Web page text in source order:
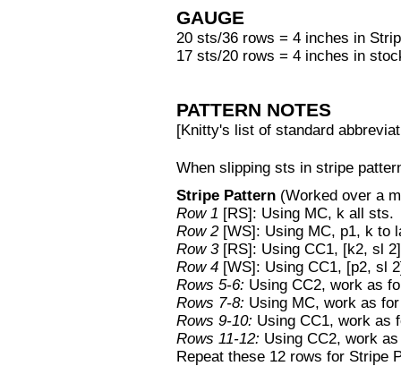
GAUGE
20 sts/36 rows = 4 inches in
17 sts/20 rows = 4 inches in
PATTERN NOTES
[Knitty's list of standard
When slipping sts in stripe
Stripe Pattern (Worked over a
Row 1 [RS]: Using MC, k all sts.
Row 2 [WS]: Using MC, p1, k to
Row 3 [RS]: Using CC1, [k2, sl
Row 4 [WS]: Using CC1, [p2, sl
Rows 5-6: Using CC2, work as
Rows 7-8: Using MC, work as
Rows 9-10: Using CC1, work as
Rows 11-12: Using CC2, work
Repeat these 12 rows for Stripe